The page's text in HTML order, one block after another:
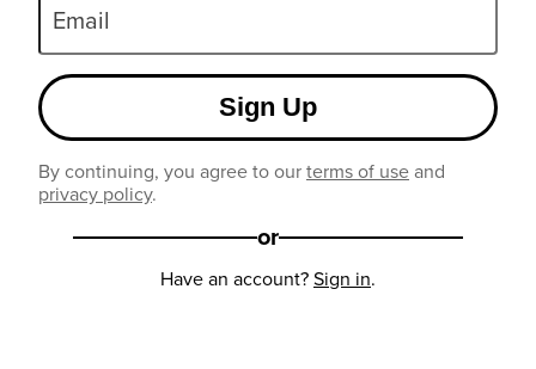
Email
Sign Up
By continuing, you agree to ourterms of useand
privacy policy.
or
Have an account?Sign in.